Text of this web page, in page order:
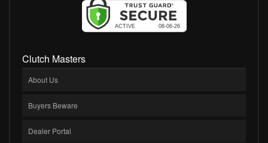
Clutch Masters
About Us
Buyers Beware
Dealer Portal